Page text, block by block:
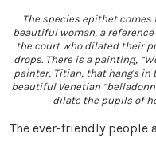
The species epithet
beautiful woman, a
the court who dilated their
drops. There is a painting,
painter, Titian, that hangs in
beautiful Venetian
dilate the pupils of
The ever-friendly people